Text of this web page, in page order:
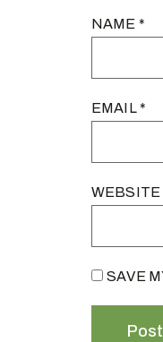
NAME *
EMAIL*
WEBSITE
SAVE